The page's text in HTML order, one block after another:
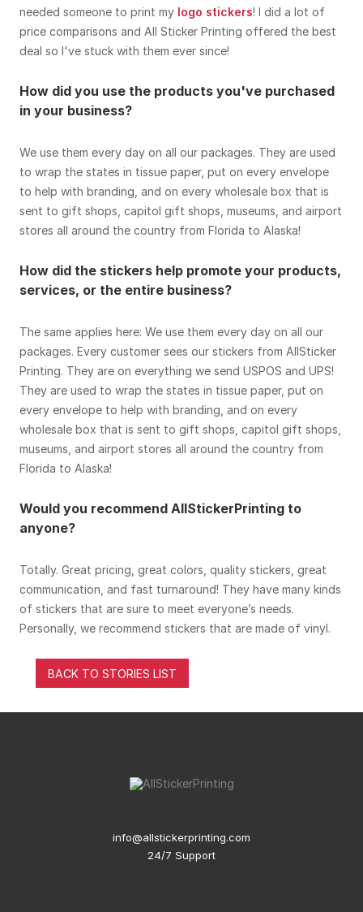
needed someone to print my logo stickers! I did a lot of
price comparisons and All Sticker Printing offered the best
deal so I've stuck with them ever since!
How did you use the products you've purchased
in your business?
We use them every day on all our packages. They are used
to wrap the states in tissue paper, put on every envelope
to help with branding, and on every wholesale box that is
sent to gift shops, capitol gift shops, museums, and airport
stores all around the country from Florida to Alaska!
How did the stickers help promote your products,
services, or the entire business?
The same applies here: We use them every day on all our
packages. Every customer sees our stickers from AllSticker
Printing. They are on everything we send USPOS and UPS!
They are used to wrap the states in tissue paper, put on
every envelope to help with branding, and on every
wholesale box that is sent to gift shops, capitol gift shops,
museums, and airport stores all around the country from
Florida to Alaska!
Would you recommend AllStickerPrinting to
anyone?
Totally. Great pricing, great colors, quality stickers, great
communication, and fast turnaround! They have many kinds
of stickers that are sure to meet everyone’s needs.
Personally, we recommend stickers that are made of vinyl.
BACK TO STORIES LIST
info@allstickerprinting.com
24/7 Support